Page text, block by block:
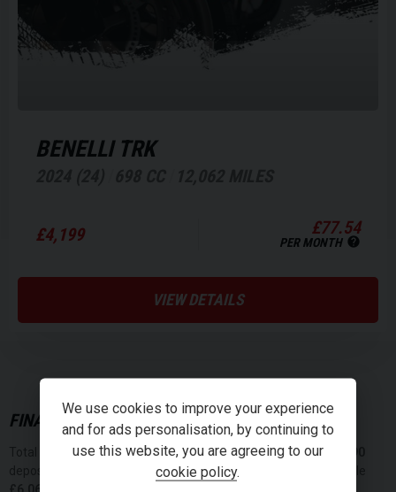
BENELLI TRK
£4,199 £77.54
PER MONTH
VIEW DETAILS
FINANCE REPRESENTATIVE EXAMPLE (PCP)
Total cash price £4,199.00. Borrowing£ 3,779.10with a£
deposit at a representative APR of16.9%
We use cookies to improve your experience
and for ads personalisation, by continuing to
use this website, you are agreeing to our
cookie policy.